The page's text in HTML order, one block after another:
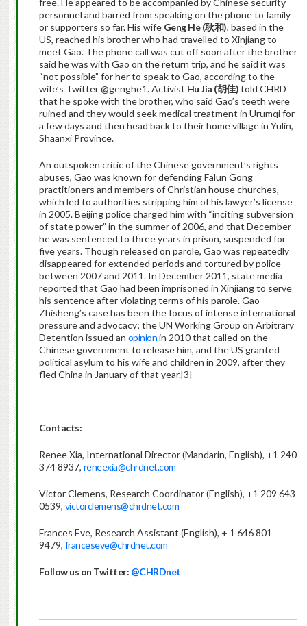
free. He appeared to be accompanied by Chinese security
personnel and barred from speaking on the phone to family
or supporters so far. His wife Geng He (耿和), based in the
US, reached his brother who had travelled to Xinjiang to
meet Gao. The phone call was cut off soon after the brother
said he was with Gao on the return trip, and he said it was
“not possible” for her to speak to Gao, according to the
wife’s Twitter @genghe1. Activist Hu Jia (胡佳)told CHRD
that he spoke with the brother, who said Gao’s teeth were
ruined and they would seek medical treatment in Urumqi for
a few days and then head back to their home village in Yulin,
Shaanxi Province.
An outspoken critic of the Chinese government’s rights
abuses, Gao was known for defending Falun Gong
practitioners and members of Christian house churches,
which led to authorities stripping him of his lawyer’s license
in 2005. Beijing police charged him with “inciting subversion
of state power” in the summer of 2006, and that December
he was sentenced to three years in prison, suspended for
five years. Though released on parole, Gao was repeatedly
disappeared for extended periods and tortured by police
between 2007 and 2011. In December 2011, state media
reported that Gao had been imprisoned in Xinjiang to serve
his sentence after violating terms of his parole. Gao
Zhisheng’s case has been the focus of intense international
pressure and advocacy; the UN Working Group on Arbitrary
Detention issued an opinionin 2010 that called on the
Chinese government to release him, and the US granted
political asylum to his wife and children in 2009, after they
fled China in January of that year.[3]
Contacts:
Renee Xia, International Director (Mandarin, English), +1 240
374 8937, reneexia@chrdnet.com
Victor Clemens, Research Coordinator (English), +1 209 643
0539, victorclemens@chrdnet.com
Frances Eve, Research Assistant (English), + 1 646 801
9479, franceseve@chrdnet.com
Follow us on Twitter: @CHRDnet